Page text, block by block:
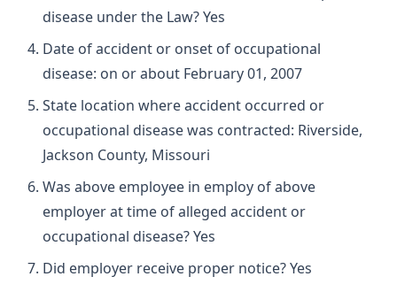
disease under the Law? Yes
Date of accident or onset of occupational
disease: on or about February 01, 2007
State location where accident occurred or
occupational disease was contracted: Riverside,
Jackson County, Missouri
Was above employee in employ of above
employer at time of alleged accident or
occupational disease? Yes
Did employer receive proper notice? Yes